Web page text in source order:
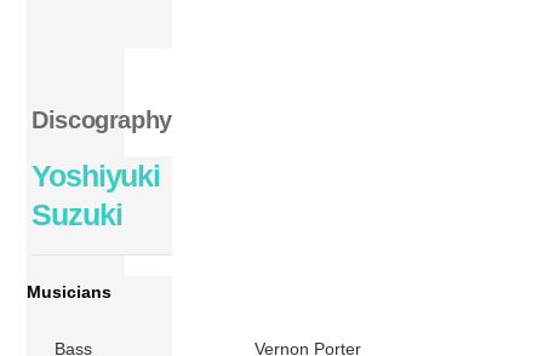
Discography
Yoshiyuki
Suzuki
Musicians
Bass Vernon Porter